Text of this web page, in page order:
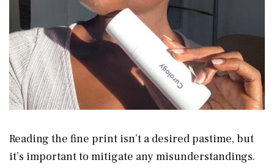
Reading the fine print isn’t a desired pastime, but
it’s important to mitigate any misunderstandings.